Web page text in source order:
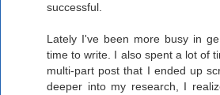
successful.
Lately I've been more busy in
time to write. I also spent a lot of
multi-part post that I ended up
deeper into my research, I